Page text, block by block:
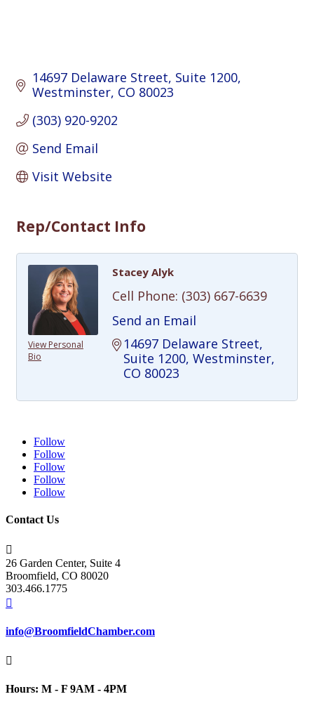
14697 Delaware Street Suite 1200
Westminster CO 80023
(303) 920-9202
Send Email
Visit Website
Rep/Contact Info
View Personal
Bio
Stacey Alyk
Cell Phone: (303) 667-6639
Send an Email
14697 Delaware Street
Suite 1200 Westminster
CO 80023
Follow
Follow
Follow
Follow
Follow
Contact Us

26 Garden Center, Suite 4
Broomfield, CO 80020
303.466.1775

info@BroomfieldChamber.com

Hours: M - F 9AM - 4PM